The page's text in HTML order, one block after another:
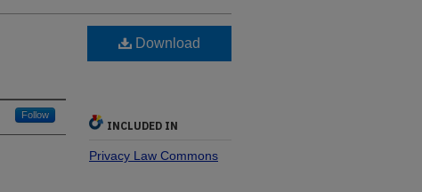
Follow
Download
INCLUDED IN
Privacy Law Commons